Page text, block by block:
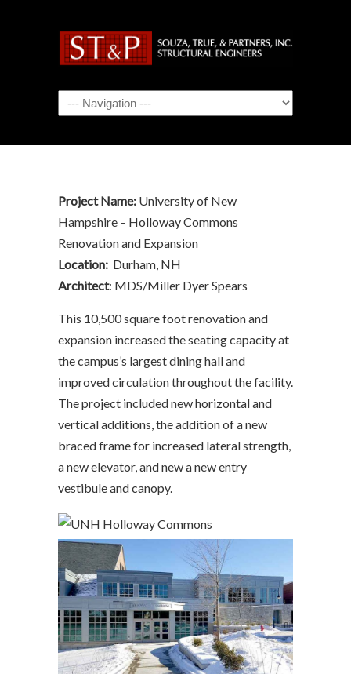
Navigation
Project Name: University of New
Hampshire – Holloway Commons
Renovation and Expansion
Location: Durham, NH
Architect: MDS/Miller Dyer Spears
This 10,500 square foot renovation and
expansion increased the seating capacity at
the campus’s largest dining hall and
improved circulation throughout the facility.
The project included new horizontal and
vertical additions, the addition of a new
braced frame for increased lateral strength,
a new elevator, and new a new entry
vestibule and canopy.